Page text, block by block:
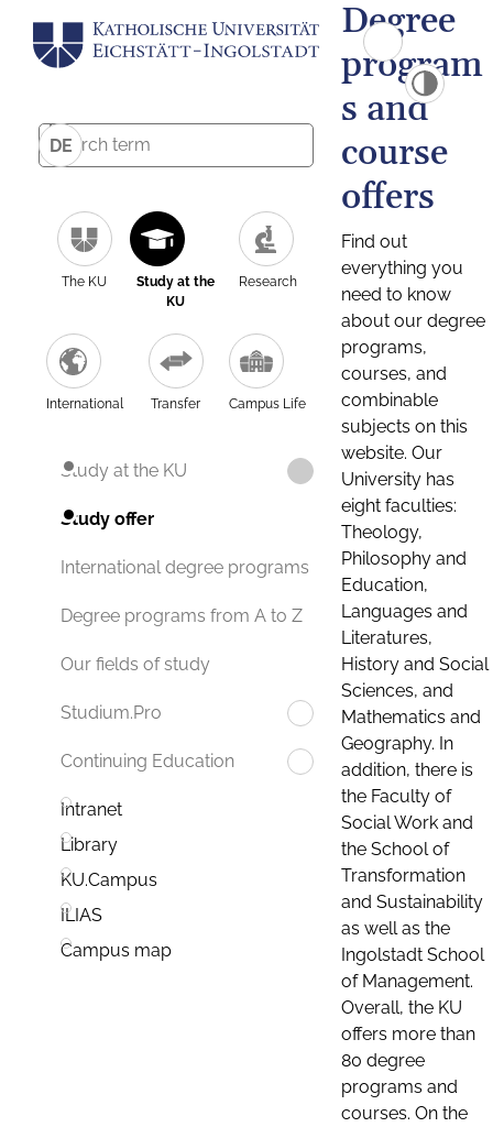
DE
The KU
Study at the
KU
Research
International Transfer Campus Life
Study at the KU
Study offer
International degree programs
Degree programs from A to Z
Our fields of study
Studium.Pro
Continuing Education
Intranet
Library
KU.Campus
ILIAS
Campus map
Degree
program
s and
course
offers
Find out
everything you
need to know
about our degree
programs,
courses, and
combinable
subjects on this
website. Our
University has
eight faculties:
Theology,
Philosophy and
Education,
Languages and
Literatures,
History and Social
Sciences, and
Mathematics and
Geography. In
addition, there is
the Faculty of
Social Work and
the School of
Transformation
and Sustainability
as well as the
Ingolstadt School
of Management.
Overall, the KU
offers more than
80 degree
programs and
courses. On the